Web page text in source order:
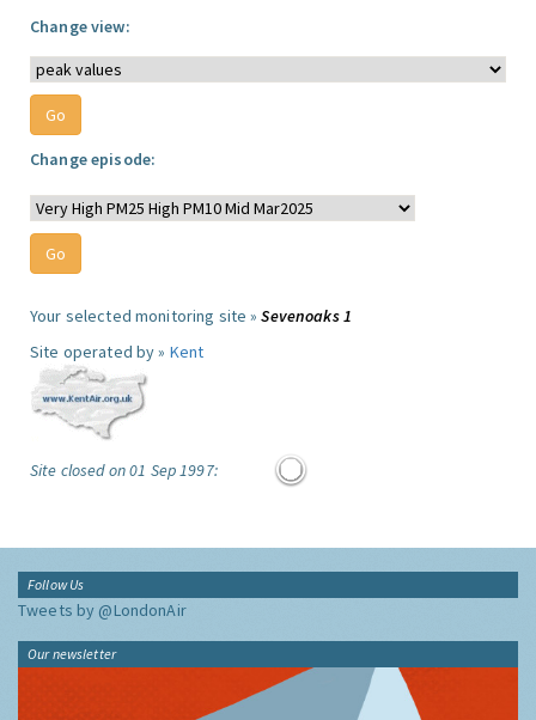
Change view:
Change episode:
Your selected monitoring site »Sevenoaks 1
Site operated by » Kent
Site closed on 01 Sep 1997:
Follow Us
Tweets by @LondonAir
Our newsletter